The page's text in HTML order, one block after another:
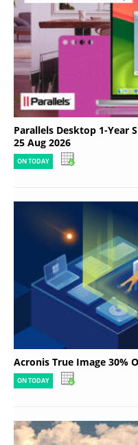
Parallels Desktop 1-Year
25 Aug 2026
ON TODAY
Acronis True Image 30%
ON TODAY